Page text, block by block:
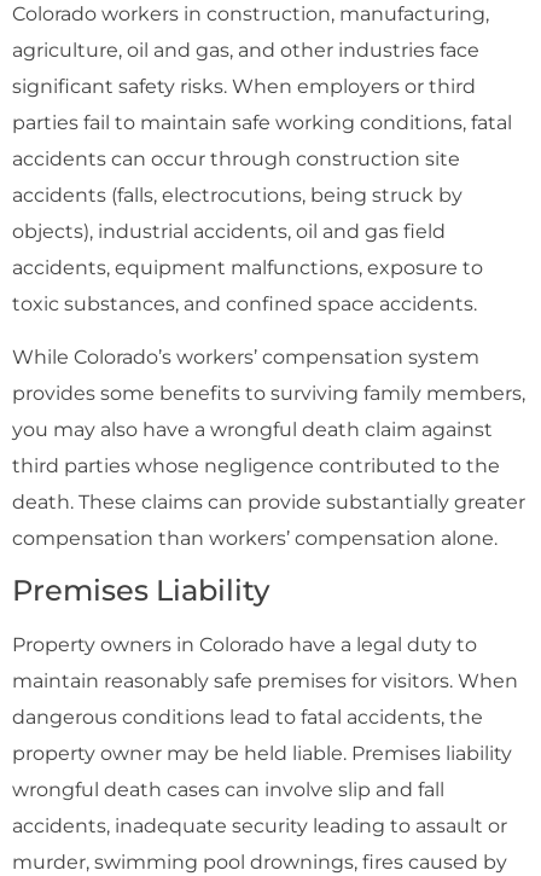
Colorado workers in construction, manufacturing,
agriculture, oil and gas, and other industries face
significant safety risks. When employers or third
parties fail to maintain safe working conditions, fatal
accidents can occur through construction site
accidents (falls, electrocutions, being struck by
objects), industrial accidents, oil and gas field
accidents, equipment malfunctions, exposure to
toxic substances, and confined space accidents.
While Colorado’s workers’ compensation system
provides some benefits to surviving family members,
you may also have a wrongful death claim against
third parties whose negligence contributed to the
death. These claims can provide substantially greater
compensation than workers’ compensation alone.
Premises Liability
Property owners in Colorado have a legal duty to
maintain reasonably safe premises for visitors. When
dangerous conditions lead to fatal accidents, the
property owner may be held liable. Premises liability
wrongful death cases can involve slip and fall
accidents, inadequate security leading to assault or
murder, swimming pool drownings, fires caused by